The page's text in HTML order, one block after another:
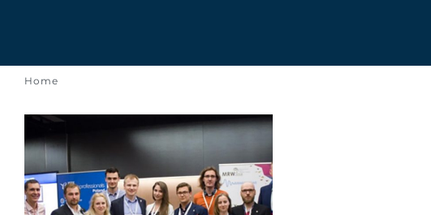
Home